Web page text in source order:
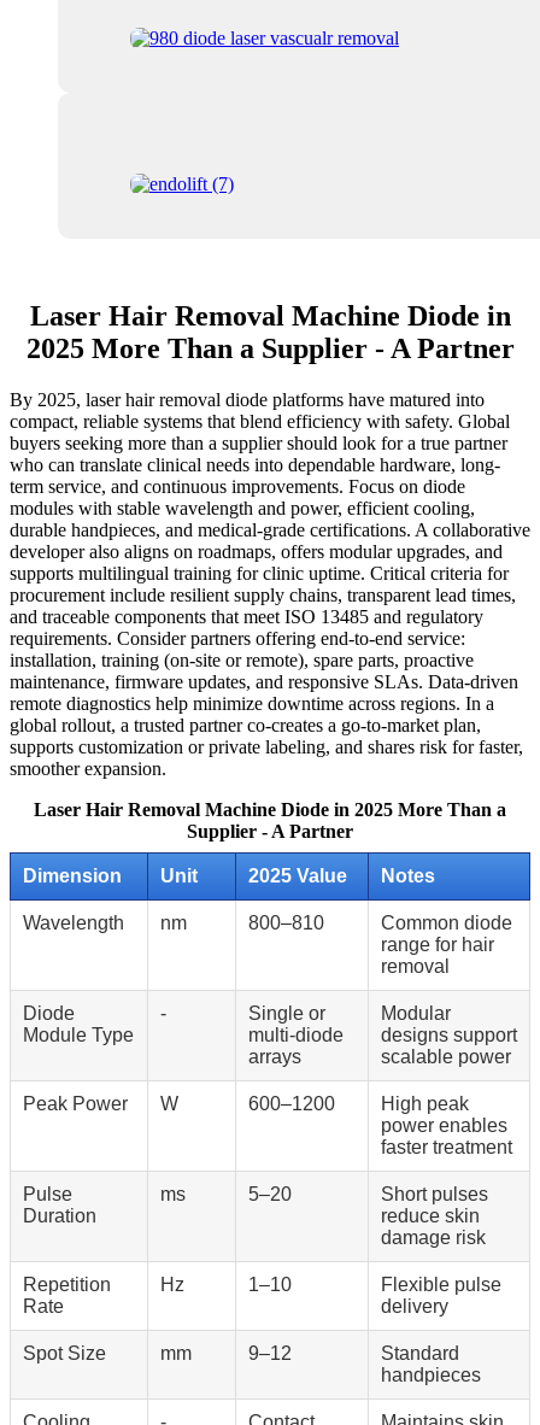
Laser Hair Removal Machine Diode in
2025 More Than a Supplier - A Partner
By 2025, laser hair removal diode platforms have matured into
compact, reliable systems that blend efficiency with safety. Global
buyers seeking more than a supplier should look for a true partner
who can translate clinical needs into dependable hardware, long-
term service, and continuous improvements. Focus on diode
modules with stable wavelength and power, efficient cooling,
durable handpieces, and medical-grade certifications. A collaborative
developer also aligns on roadmaps, offers modular upgrades, and
supports multilingual training for clinic uptime. Critical criteria for
procurement include resilient supply chains, transparent lead times,
and traceable components that meet ISO 13485 and regulatory
requirements. Consider partners offering end-to-end service:
installation, training (on-site or remote), spare parts, proactive
maintenance, firmware updates, and responsive SLAs. Data-driven
remote diagnostics help minimize downtime across regions. In a
global rollout, a trusted partner co-creates a go-to-market plan,
supports customization or private labeling, and shares risk for faster,
smoother expansion.
Laser Hair Removal Machine Diode in 2025 More Than a
Supplier - A Partner
Dimension Unit 2025 Value Notes
Wavelength nm 800–810
Common diode
range for hair
removal
Diode
Module Type
-
Single or
multi-diode
arrays
Modular
designs support
scalable power
Peak Power W 600–1200
High peak
power enables
faster treatment
Pulse
Duration
ms 5–20
Short pulses
reduce skin
damage risk
Repetition
Rate
Hz 1–10
Flexible pulse
delivery
Spot Size mm 9–12
Standard
handpieces